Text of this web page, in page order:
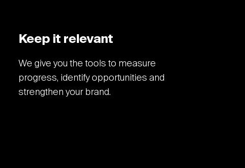
Keep it relevant
We give you the tools to measure
progress, identify opportunities and
strengthen your brand.